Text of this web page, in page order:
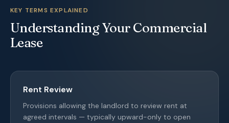
KEY TERMS EXPLAINED
Understanding Your Commercial
Lease
Rent Review
Provisions allowing the landlord to review rent at
agreed intervals — typically upward-only to open